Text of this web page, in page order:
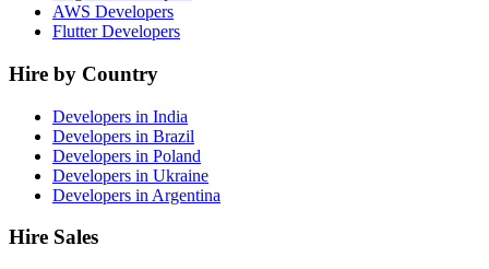
AWS Developers
Flutter Developers
Hire by Country
Developers in India
Developers in Brazil
Developers in Poland
Developers in Ukraine
Developers in Argentina
Hire Sales